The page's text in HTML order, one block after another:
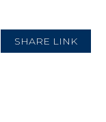
SHARE LINK